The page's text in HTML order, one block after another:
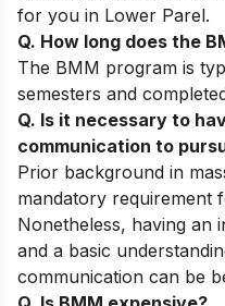
for you in Lower Parel.
Q. How long does the
The BMM program is
semesters and
Q. Is it necessary to
communication to
Prior background in
mandatory requirement
Nonetheless, having an
and a basic
communication can be